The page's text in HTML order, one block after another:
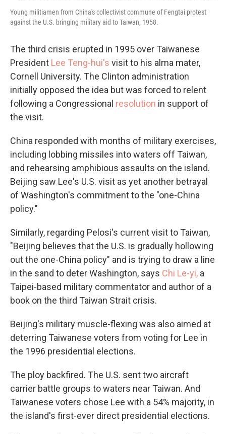
Young militiamen from China's collectivist commune of Fengtai protest
against the U.S. bringing military aid to Taiwan, 1958.
The third crisis erupted in 1995 over Taiwanese
President Lee Teng-hui's visit to his alma mater,
Cornell University. The Clinton administration
initially opposed the idea but was forced to relent
following a Congressional resolution in support of
the visit.
China responded with months of military exercises,
including lobbing missiles into waters off Taiwan,
and rehearsing amphibious assaults on the island.
Beijing saw Lee's U.S. visit as yet another betrayal
of Washington's commitment to the "one-China
policy."
Similarly, regarding Pelosi's current visit to Taiwan,
"Beijing believes that the U.S. is gradually hollowing
out the one-China policy" and is trying to draw a line
in the sand to deter Washington, says Chi Le-yi, a
Taipei-based military commentator and author of a
book on the third Taiwan Strait crisis.
Beijing's military muscle-flexing was also aimed at
deterring Taiwanese voters from voting for Lee in
the 1996 presidential elections.
The ploy backfired. The U.S. sent two aircraft
carrier battle groups to waters near Taiwan. And
Taiwanese voters chose Lee with a 54% majority, in
the island's first-ever direct presidential elections.